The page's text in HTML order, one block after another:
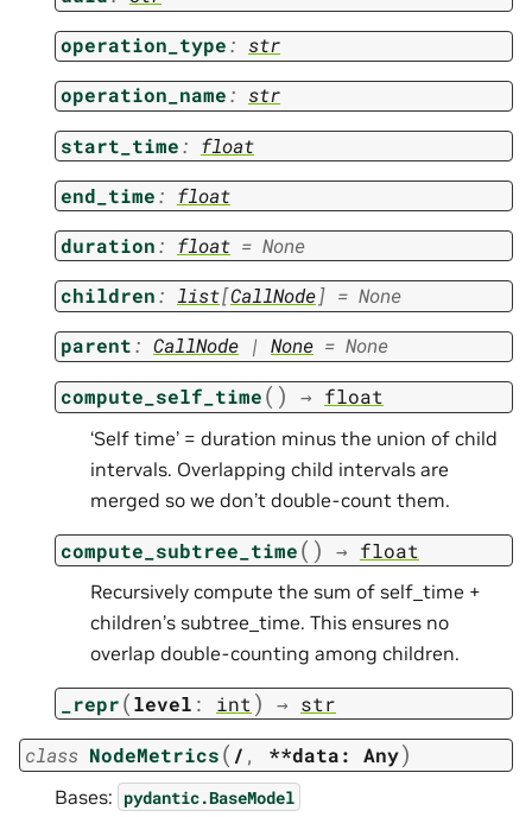
operation_type: str
operation_name: str
start_time: float
end_time: float
duration: float = None
children: list[CallNode] = None
parent: CallNode | None = None
compute_self_time( ) → float
‘Self time’ = duration minus the union of child
intervals. Overlapping child intervals are
merged so we don’t double-count them.
compute_subtree_time( ) → float
Recursively compute the sum of self_time +
children’s subtree_time. This ensures no
overlap double-counting among children.
_repr(level : int ) → str
class NodeMetrics( / , **data: Any)
Bases: pydantic.BaseModel